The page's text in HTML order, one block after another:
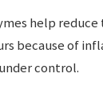
help
because of
control.